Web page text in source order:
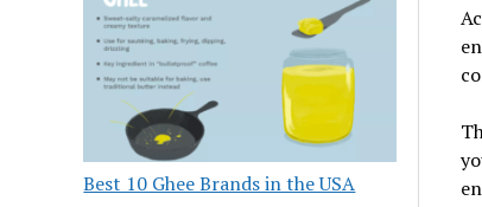
Best 10 Ghee Brands in the USA